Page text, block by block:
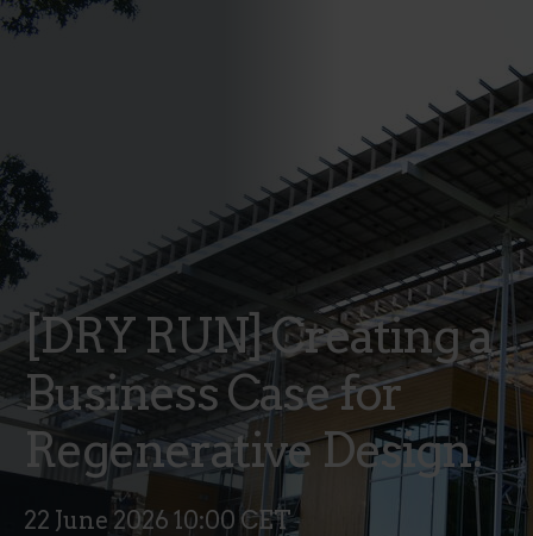
[DRY RUN] Creating a
Business Case for
Regenerative Design.
22 June 2026 10:00 CET